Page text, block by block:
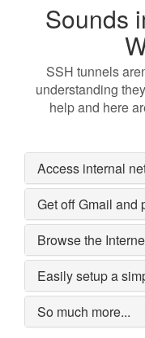
Sounds
SSH tunnels
understanding
help and here
Access internal
Get off Gmail and
Browse the
Easily setup a
So much more...